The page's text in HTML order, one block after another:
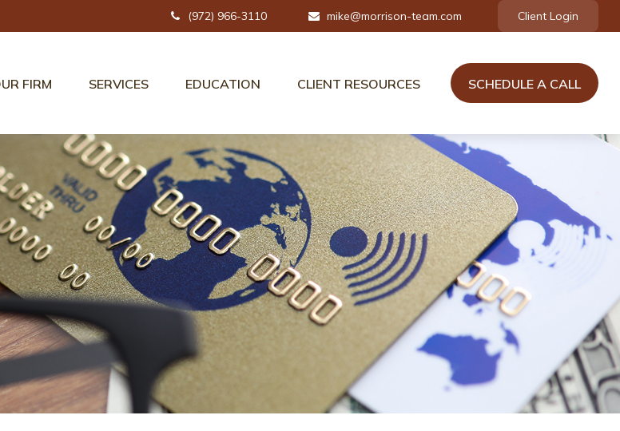
(972) 966-3110 mike@morrison-team.com Client Login
FIRM SERVICES EDUCATION CLIENT RESOURCES SCHEDULE A CALL